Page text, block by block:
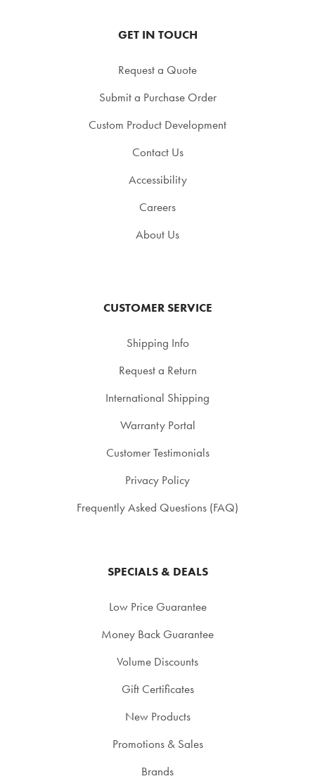
GET IN TOUCH
Request a Quote
Submit a Purchase Order
Custom Product Development
Contact Us
Accessibility
Careers
About Us
CUSTOMER SERVICE
Shipping Info
Request a Return
International Shipping
Warranty Portal
Customer Testimonials
Privacy Policy
Frequently Asked Questions (FAQ)
SPECIALS & DEALS
Low Price Guarantee
Money Back Guarantee
Volume Discounts
Gift Certificates
New Products
Promotions & Sales
Brands